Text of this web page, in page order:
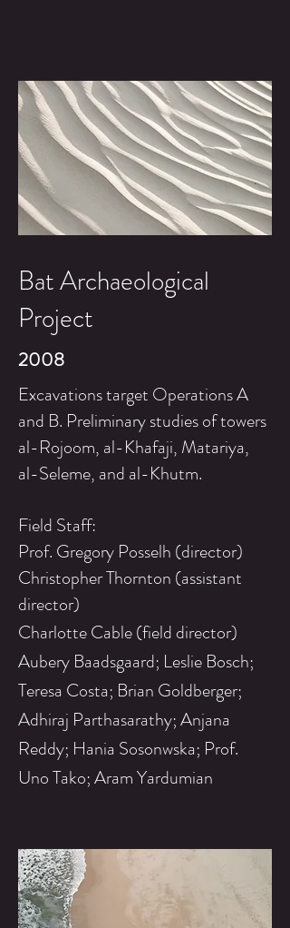
Bat Archaeological
Project
2008
Excavations target Operations A
and B. Preliminary studies of towers
al-Rojoom, al-Khafaji, Matariya,
al-Seleme, and al-Khutm.
Field Staff:
Prof. Gregory Posselh (director)
Christopher Thornton (assistant
director)
Charlotte Cable (field director)
Aubery Baadsgaard; Leslie Bosch;
Teresa Costa; Brian Goldberger;
Adhiraj Parthasarathy; Anjana
Reddy; Hania Sosonwska; Prof.
Uno Tako; Aram Yardumian